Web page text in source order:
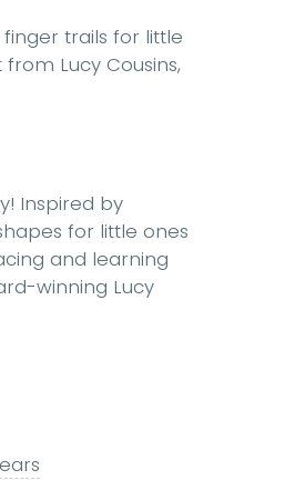
finger trails for little
Lucy Cousins,
Inspired by
for little ones
and learning
winning Lucy